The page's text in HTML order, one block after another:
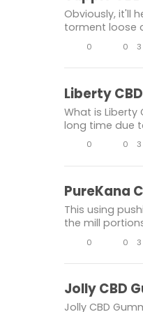
PureKana CBD
Liberty CBD
k
e
m
m
n
s
Obviously, it'll
torment loose
facilities that
way via way
replace you
L
i
k
e
0
C
m
m
n
0
Liberty
What is Liberty
long time due
Farm Bill,
conform
compound
L
k
e
0
C
m
n
t
0
PureKana
This using
the mill
manner
element is
L
k
0
C
o
0
Jolly CBD
Jolly CBD